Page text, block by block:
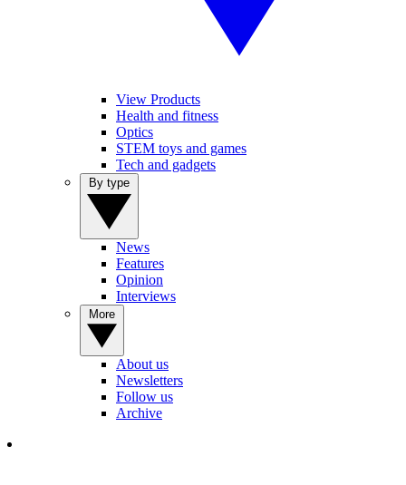
View Products
Health and fitness
Optics
STEM toys and games
Tech and gadgets
News
Features
Opinion
Interviews
About us
Newsletters
Follow us
Archive